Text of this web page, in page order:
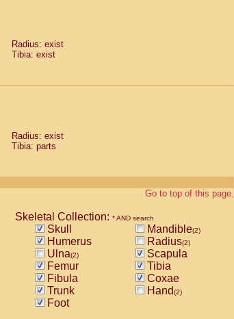
Radius: exist
Tibia: exist
Radius: exist
Tibia: parts
Go to top of this page.
Skeletal Collection: * AND search
Skull Mandible(2)
Humerus Radius(2)
Ulna(2)
Scapula
Femur
Tibia
Fibula
Coxae
Trunk
Hand(2)
Foot